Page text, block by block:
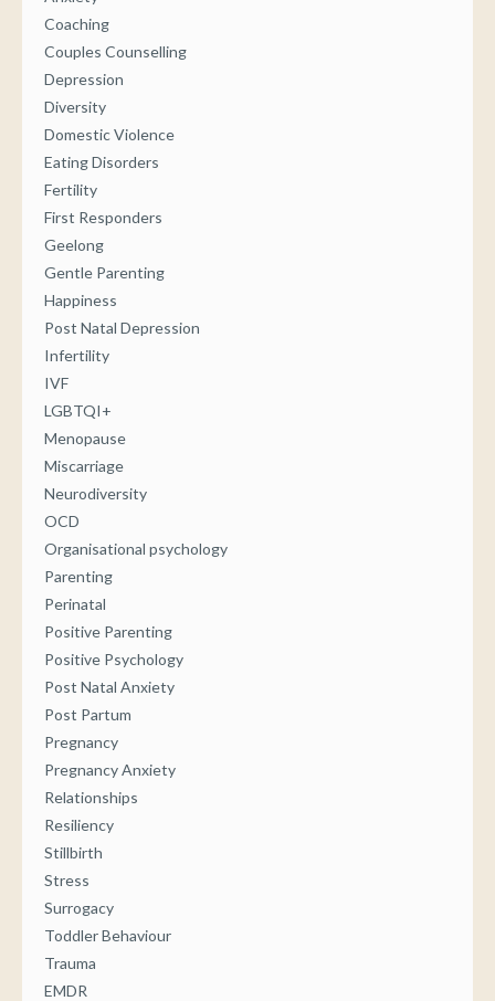
Coaching
Couples Counselling
Depression
Diversity
Domestic Violence
Eating Disorders
Fertility
First Responders
Geelong
Gentle Parenting
Happiness
Post Natal Depression
Infertility
IVF
LGBTQI+
Menopause
Miscarriage
Neurodiversity
OCD
Organisational psychology
Parenting
Perinatal
Positive Parenting
Positive Psychology
Post Natal Anxiety
Post Partum
Pregnancy
Pregnancy Anxiety
Relationships
Resiliency
Stillbirth
Stress
Surrogacy
Toddler Behaviour
Trauma
EMDR